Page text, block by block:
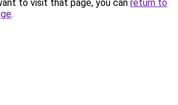
to visit that page, you can return to
.